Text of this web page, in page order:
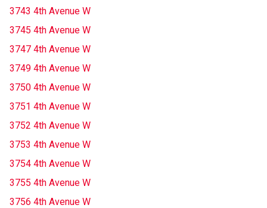
3743 4th Avenue W
3745 4th Avenue W
3747 4th Avenue W
3749 4th Avenue W
3750 4th Avenue W
3751 4th Avenue W
3752 4th Avenue W
3753 4th Avenue W
3754 4th Avenue W
3755 4th Avenue W
3756 4th Avenue W